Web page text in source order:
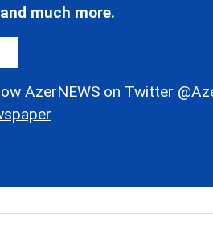
much more.
AzerNEWS on Twitter